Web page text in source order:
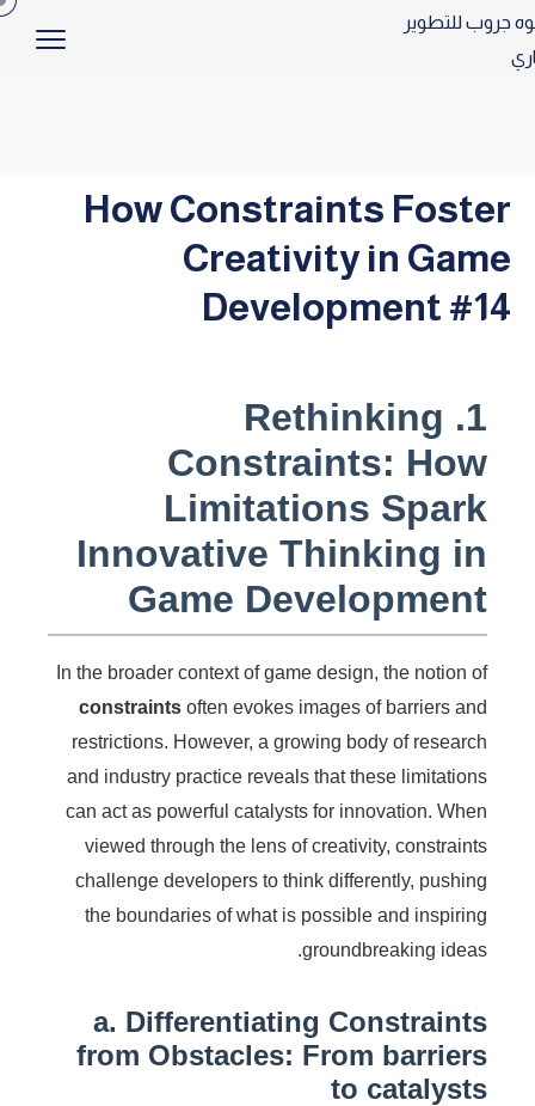
How Constraints Foster
Creativity in Game
Development #14
1. Rethinking
Constraints: How
Limitations Spark
Innovative Thinking in
Game Development
In the broader context of game design, the notion of
constraints often evokes images of barriers and
restrictions. However, a growing body of research
and industry practice reveals that these limitations
can act as powerful catalysts for innovation. When
viewed through the lens of creativity, constraints
challenge developers to think differently, pushing
the boundaries of what is possible and inspiring
groundbreaking ideas.
a. Differentiating Constraints
from Obstacles: From barriers
to catalysts